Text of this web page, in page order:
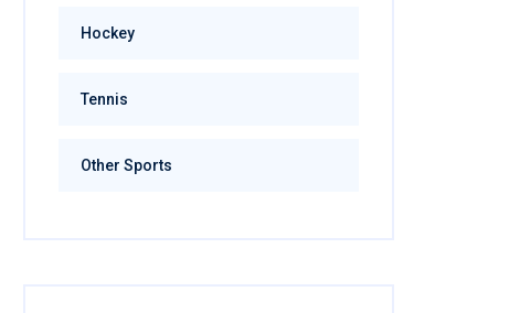
Hockey
Tennis
Other Sports